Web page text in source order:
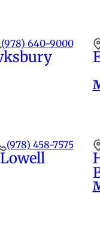
(978) 640-9000
(978) 458-7575